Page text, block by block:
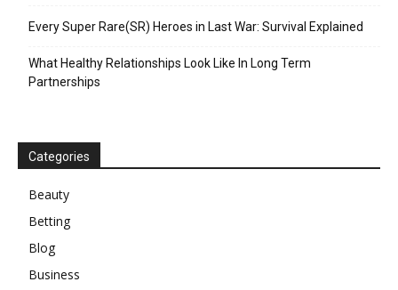
Every Super Rare(SR) Heroes in Last War: Survival Explained
What Healthy Relationships Look Like In Long Term
Partnerships
Categories
Beauty
Betting
Blog
Business